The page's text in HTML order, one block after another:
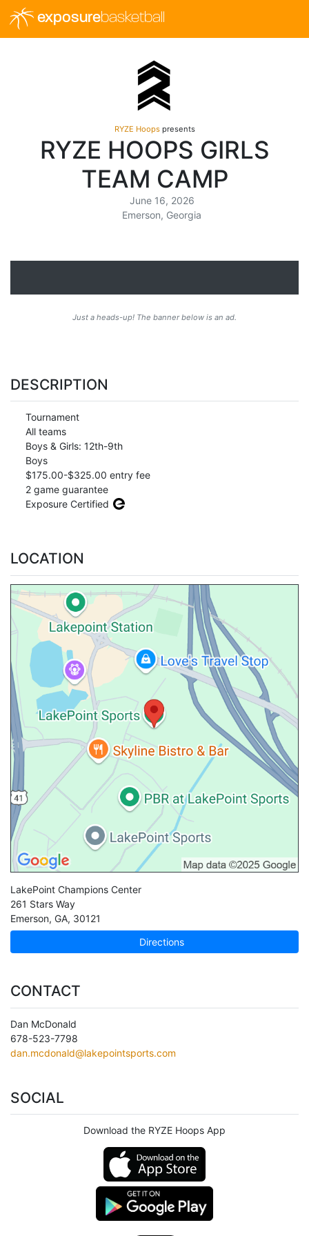
exposurebasketball
RYZE Hoopspresents
RYZE HOOPS GIRLS
TEAM CAMP
June 16, 2026
Emerson, Georgia
Just a heads-up! The banner below is an ad.
DESCRIPTION
Tournament
All teams
Boys & Girls: 12th-9th
Boys
$175.00-$325.00 entry fee
2 game guarantee
Exposure Certified
LOCATION
LakePoint Champions Center
261 Stars Way
Emerson, GA, 30121
Directions
CONTACT
Dan McDonald
678-523-7798
dan.mcdonald@lakepointsports.com
SOCIAL
Download the RYZE Hoops App